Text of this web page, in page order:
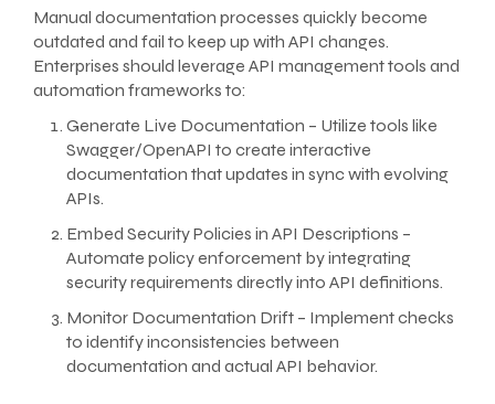
Manual documentation processes quickly become
outdated and fail to keep up with API changes.
Enterprises should leverage API management tools and
automation frameworks to:
Generate Live Documentation – Utilize tools like
Swagger/OpenAPI to create interactive
documentation that updates in sync with evolving
APIs.
Embed Security Policies in API Descriptions –
Automate policy enforcement by integrating
security requirements directly into API definitions.
Monitor Documentation Drift – Implement checks
to identify inconsistencies between
documentation and actual API behavior.